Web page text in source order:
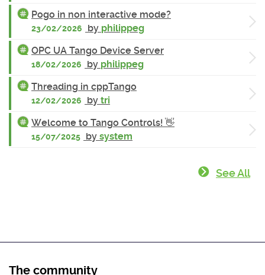
Pogo in non interactive mode?
23/02/2026 by philippeg
OPC UA Tango Device Server
18/02/2026 by philippeg
Threading in cppTango
12/02/2026 by tri
Welcome to Tango Controls! 👋
15/07/2025 by system
See All
The community